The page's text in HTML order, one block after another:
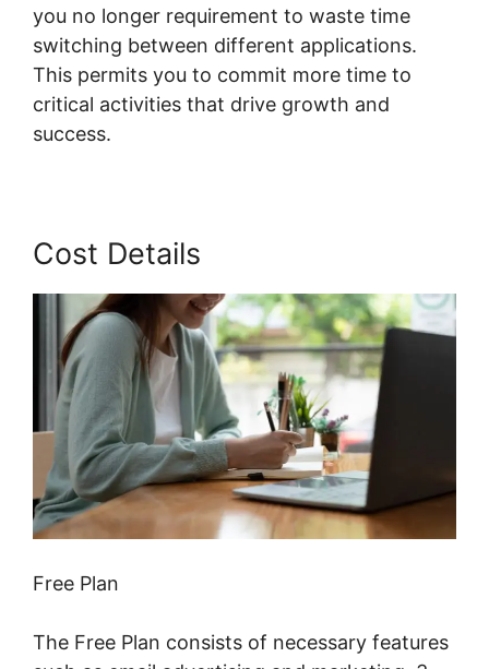
you no longer requirement to waste time
switching between different applications.
This permits you to commit more time to
critical activities that drive growth and
success.
Cost Details
Free Plan
The Free Plan consists of necessary features